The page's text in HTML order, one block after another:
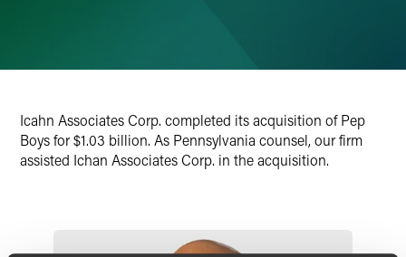
LinkedIn
Icahn Associates Corp. completed its acquisition of Pep
Boys for $1.03 billion. As Pennsylvania counsel, our firm
assisted Ichan Associates Corp. in the acquisition.